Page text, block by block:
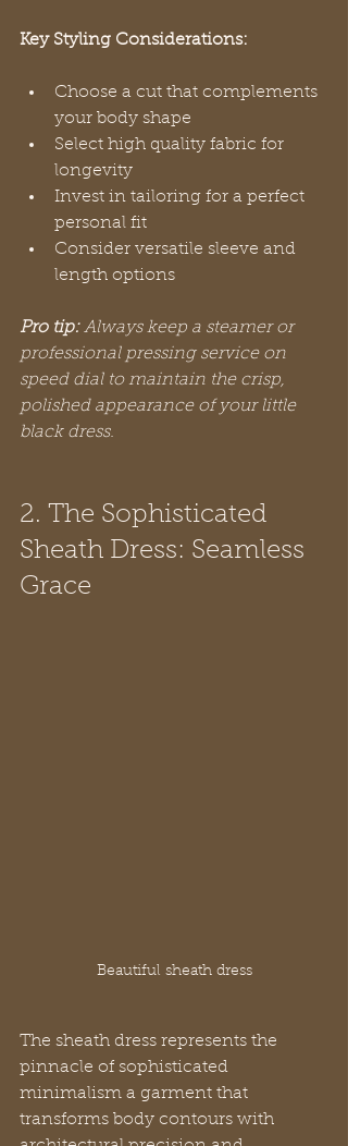
Key Styling Considerations:
Choose a cut that complements
your body shape
Select high quality fabric for
longevity
Invest in tailoring for a perfect
personal fit
Consider versatile sleeve and
length options
Pro tip: Always keep a steamer or
professional pressing service on
speed dial to maintain the crisp,
polished appearance of your little
black dress.
2. The Sophisticated
Sheath Dress: Seamless
Grace
Beautiful sheath dress
The sheath dress represents the
pinnacle of sophisticated
minimalism a garment that
transforms body contours with